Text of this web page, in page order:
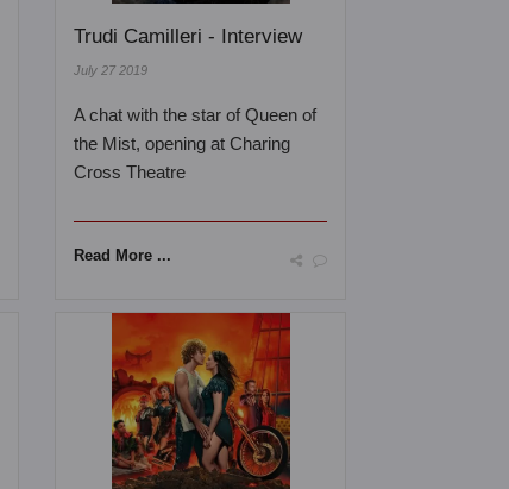
Trudi Camilleri - Interview
July 27 2019
A chat with the star of Queen of
the Mist, opening at Charing
Cross Theatre
Read More ...